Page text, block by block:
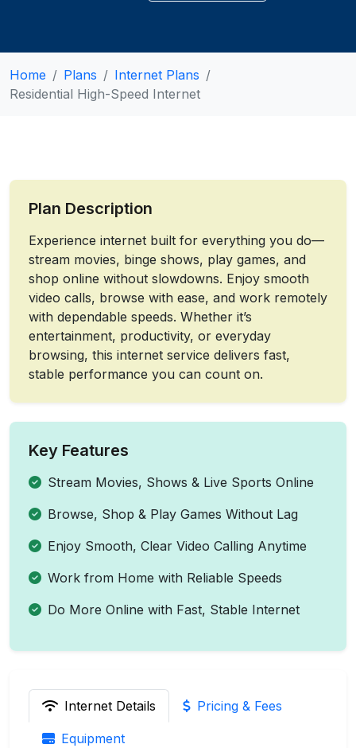
Home Plans
Internet Plans
Residential High-Speed Internet
Plan Description
Experience internet built for everything you do—
stream movies, binge shows, play games, and
shop online without slowdowns. Enjoy smooth
video calls, browse with ease, and work remotely
with dependable speeds. Whether it’s
entertainment, productivity, or everyday
browsing, this internet service delivers fast,
stable performance you can count on.
Key Features
Stream Movies, Shows & Live Sports Online
Browse, Shop & Play Games Without Lag
Enjoy Smooth, Clear Video Calling Anytime
Work from Home with Reliable Speeds
Do More Online with Fast, Stable Internet
Internet Details Pricing & Fees
Equipment